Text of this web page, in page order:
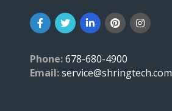
Phone:678-680-4900
Email:service@shringtech.com